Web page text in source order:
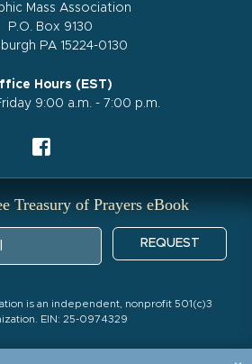
Mass Association
P.O. Box 9130
PA 15224-0130
Hours (EST)
9:00 a.m. - 7:00 p.m.
Treasury of Prayers eBook
REQUEST
is an independent, nonprofit 501(c)3
EIN: 25-0974329